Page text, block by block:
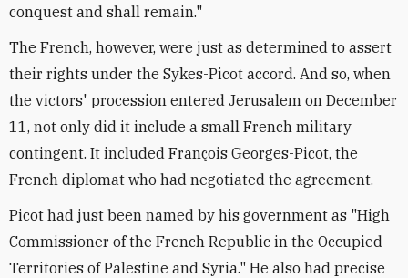
conquest and shall remain."
The French, however, were just as determined to assert
their rights under the Sykes-Picot accord. And so, when
the victors' procession entered Jerusalem on December
11, not only did it include a small French military
contingent. It included François Georges-Picot, the
French diplomat who had negotiated the agreement.
Picot had just been named by his government as "High
Commissioner of the French Republic in the Occupied
Territories of Palestine and Syria." He also had precise